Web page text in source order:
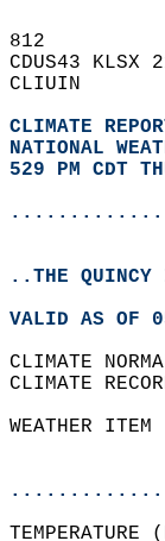
812
CDUS43 KLSX
CLIUIN
CLIMATE
NATIONAL
529 PM CDT
..THE QUINCY
VALID AS OF
CLIMATE
CLIMATE
WEATHER